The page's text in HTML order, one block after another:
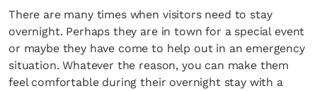
There are many times when visitors need to stay
overnight. Perhaps they are in town for a special event
or maybe they have come to help out in an emergency
situation. Whatever the reason, you can make them
feel comfortable during their overnight stay with a